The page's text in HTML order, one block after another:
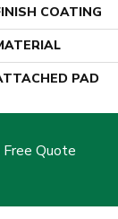
COATING
PAD
Quote